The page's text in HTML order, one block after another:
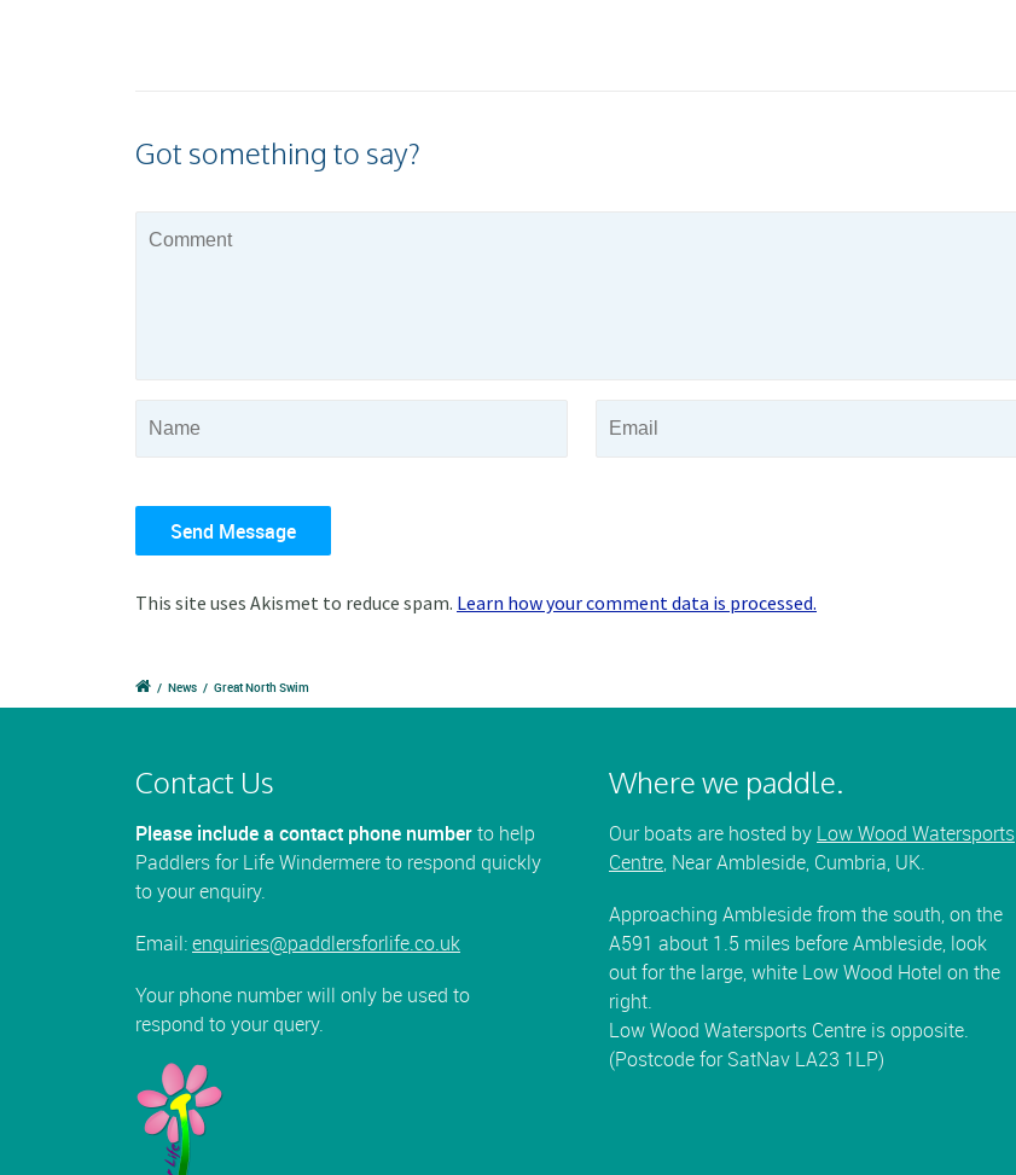
Got something to say?
This site uses Akismet to reduce spam. Learn how your comment data is processed.
/ News / Great North Swim
Contact Us
Please include a contact phone numberto help
Paddlers for Life Windermere to respond quickly
to your enquiry.
Email:enquiries@paddlersforlife.co.uk
Your phone number will only be used to
respond to your query.
Where we paddle.
Our boats are hosted by Low Wood Watersports
Centre, Near Ambleside, Cumbria, UK.
Approaching Ambleside from the south, on the
A591 about 1.5 miles before Ambleside, look
out for the large, white Low Wood Hotel on the
right.
Low Wood Watersports Centre is opposite.
(Postcode for SatNav LA23 1LP)